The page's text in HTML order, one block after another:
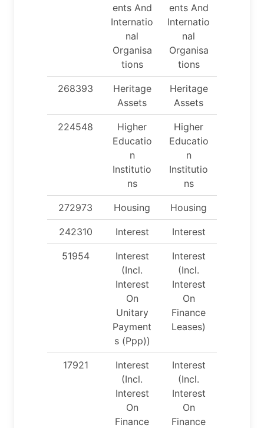
ents And
Internatio
nal
Organisa
tions
ents And
Internatio
nal
Organisa
tions
268393
Heritage
Assets
Heritage
Assets
224548
Higher
Educatio
n
Institutio
ns
Higher
Educatio
n
Institutio
ns
272973 Housing Housing
242310 Interest Interest
51954
Interest
(Incl.
Interest
On
Unitary
Payment
s (Ppp))
Interest
(Incl.
Interest
On
Finance
Leases)
17921
Interest
(Incl.
Interest
On
Finance
Interest
(Incl.
Interest
On
Finance